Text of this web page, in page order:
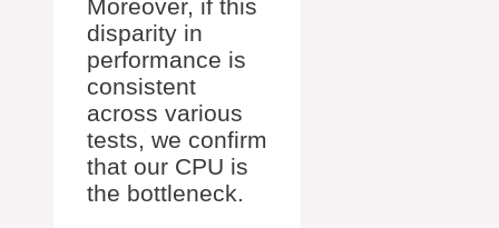
Moreover, if this
disparity in
performance is
consistent
across various
tests, we confirm
that our CPU is
the bottleneck.